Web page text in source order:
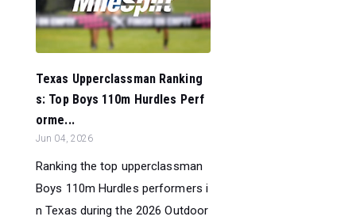
Texas Upperclassman Ranking
s: Top Boys 110m Hurdles Perf
orme...
Jun 04, 2026
Ranking the top upperclassman
Boys 110m Hurdles performers i
n Texas during the 2026 Outdoor